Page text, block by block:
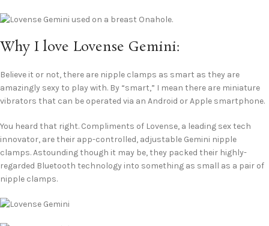
Why I love Lovense Gemini:
Believe it or not, there are nipple clamps as smart as they are
amazingly sexy to play with. By “smart,” I mean there are miniature
vibrators that can be operated via an Android or Apple smartphone.
You heard that right. Compliments of Lovense, a leading sex tech
innovator, are their app-controlled, adjustable Gemini nipple
clamps. Astounding though it may be, they packed their highly-
regarded Bluetooth technology into something as small as a pair of
nipple clamps.